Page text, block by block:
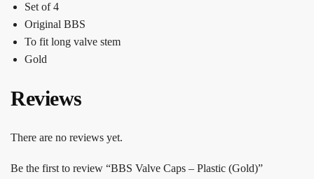
Set of 4
Original BBS
To fit long valve stem
Gold
Reviews
There are no reviews yet.
Be the first to review “BBS Valve Caps – Plastic (Gold)”